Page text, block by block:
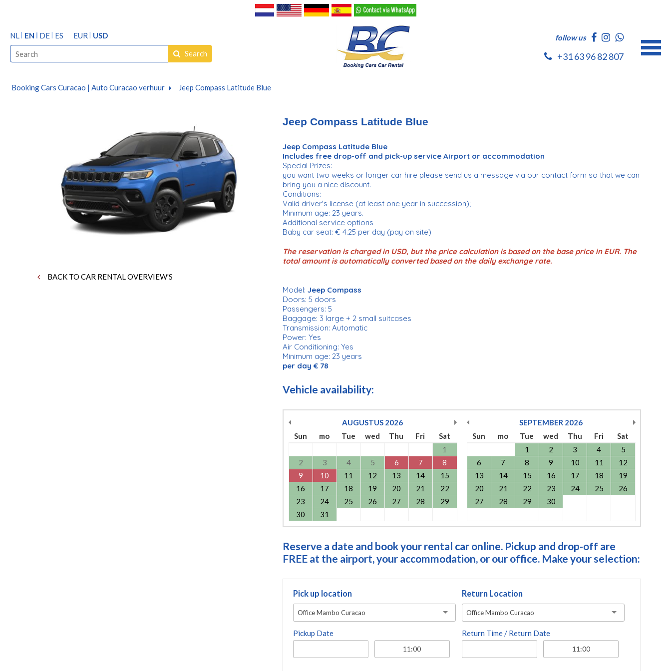
NL EN DE ES EUR
USD
Search
follow us
+31 63 96 82 807
Booking Cars Curacao | Auto Curacao verhuur Jeep Compass Latitude Blue
BACK TO CAR RENTAL OVERVIEW'S
Jeep Compass Latitude Blue
Jeep Compass Latitude Blue
Includes free drop-off and pick-up service Airport or accommodation
Special Prizes:
you want two weeks or longer car hire please send us a message via our contact form so that we can
bring you a nice discount.
Conditions:
Valid driver's license (at least one year in succession);
Minimum age: 23 years.
Additional service options
Baby car seat: € 4.25 per day (pay on site)
The reservation is charged in USD, but the price calculation is based on the base price in EUR. The
total amount is automatically converted based on the daily exchange rate.
Model: Jeep Compass
Doors: 5 doors
Passengers: 5
Baggage: 3 large + 2 small suitcases
Transmission: Automatic
Power: Yes
Air Conditioning: Yes
Minimum age: 23 years
per day € 78
Vehicle availability:
AUGUSTUS 2026
Sun
mo Tue wed Thu Fri
Sat
1
2
3 4 5 6 7
8
9
10 11 12 13 14
15
16
17 18 19 20 21
22
23
24 25 26 27 28
29
30
31
SEPTEMBER 2026
Sun
mo Tue wed Thu Fri
Sat
1
2 3 4
5
6
7 8 9 10 11
12
13
14 15 16 17 18
19
20
21 22 23 24 25
26
27
28 29 30
Reserve a date and book your rental car online. Pickup and drop-off are
FREE at the airport, your accommodation, or our office. Make your selection:
Pick up location
Office Mambo Curacao
Pickup Date
Return Location
Office Mambo Curacao
Return Time / Return Date